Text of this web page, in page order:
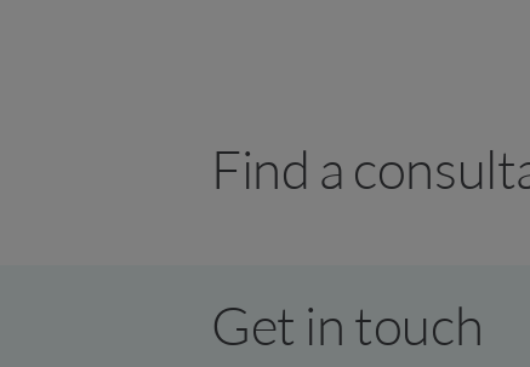
Find a
Get in touch